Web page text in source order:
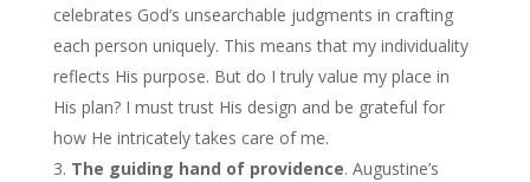
celebrates God’s unsearchable judgments in crafting
each person uniquely. This means that my individuality
reflects His purpose. But do I truly value my place in
His plan? I must trust His design and be grateful for
how He intricately takes care of me.
The guiding hand of providence. Augustine’s